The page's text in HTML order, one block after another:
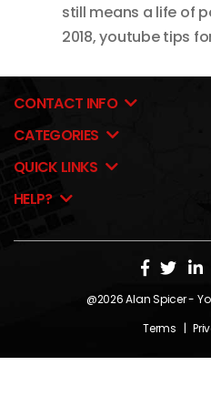
still means a life of
2018,youtube tips
CONTACT INFO
CATEGORIES
QUICK LINKS
HELP?
@2026Alan Spicer-
Terms |